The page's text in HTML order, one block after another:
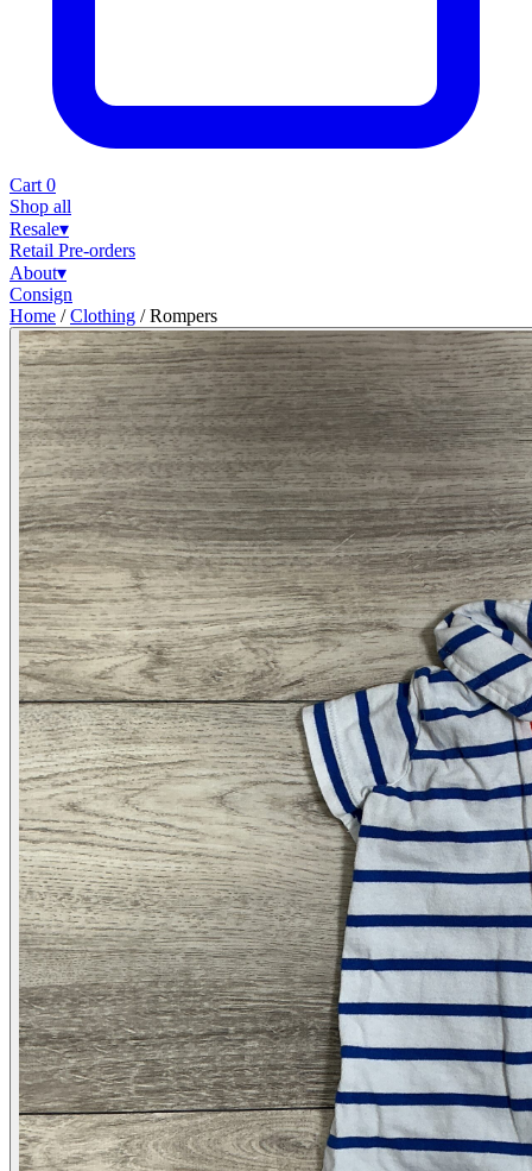
Cart 0
Shop all
Resale▾
Retail Pre-orders
About▾
Consign
Home / Clothing / Rompers